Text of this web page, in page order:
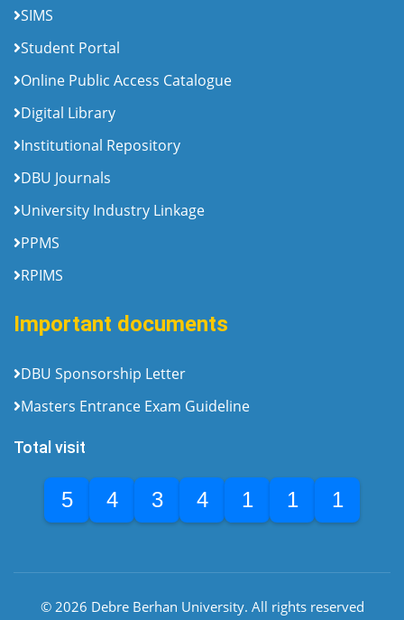
SIMS
Student Portal
Online Public Access Catalogue
Digital Library
Institutional Repository
DBU Journals
University Industry Linkage
PPMS
RPIMS
Important documents
DBU Sponsorship Letter
Masters Entrance Exam Guideline
Total visit
5 4 3 4 1 1 1
© 2026 Debre Berhan University. All rights reserved